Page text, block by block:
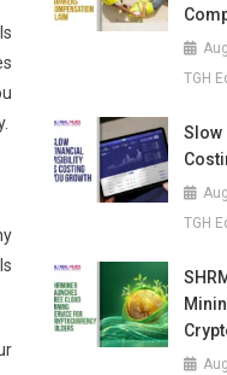
TGH
Slow
TGH